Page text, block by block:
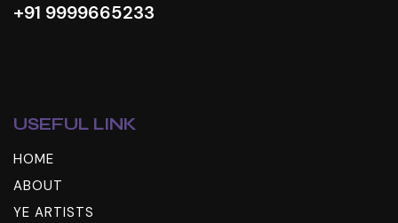
+91 9999665233
USEFUL LINK
HOME
ABOUT
YE ARTISTS